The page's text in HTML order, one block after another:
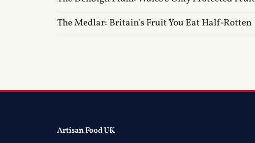
The Medlar: Britain's Fruit You Eat Half-Rotten
Artisan Food UK